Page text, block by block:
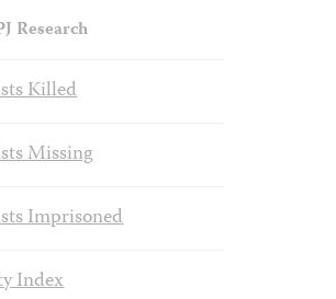
Research
Killed
Missing
Imprisoned
Index